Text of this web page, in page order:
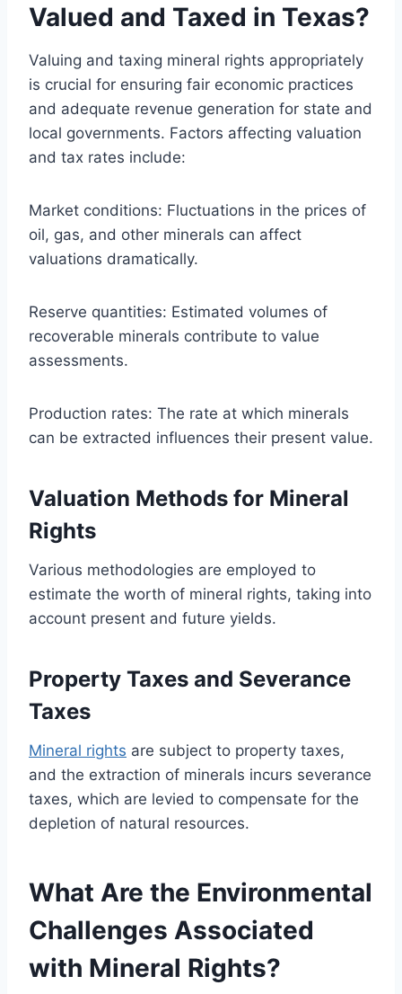
Valued and Taxed in Texas?
Valuing and taxing mineral rights appropriately
is crucial for ensuring fair economic practices
and adequate revenue generation for state and
local governments. Factors affecting valuation
and tax rates include:
Market conditions: Fluctuations in the prices of
oil, gas, and other minerals can affect
valuations dramatically.
Reserve quantities: Estimated volumes of
recoverable minerals contribute to value
assessments.
Production rates: The rate at which minerals
can be extracted influences their present value.
Valuation Methods for Mineral
Rights
Various methodologies are employed to
estimate the worth of mineral rights, taking into
account present and future yields.
Property Taxes and Severance
Taxes
Mineral rights are subject to property taxes,
and the extraction of minerals incurs severance
taxes, which are levied to compensate for the
depletion of natural resources.
What Are the Environmental
Challenges Associated
with Mineral Rights?